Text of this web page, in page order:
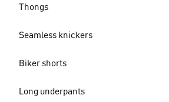
Thongs
Seamless knickers
Biker shorts
Long underpants